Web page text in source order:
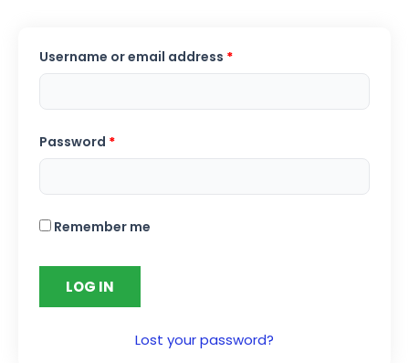
Username or email address *Required
Password *Required
Remember me
LOG IN
Lost your password?